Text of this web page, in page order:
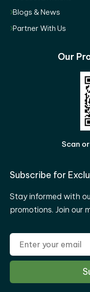
Blogs & News
Partner With Us
Our
Scan
Subscribe for
Stay informed with
promotions. Join our